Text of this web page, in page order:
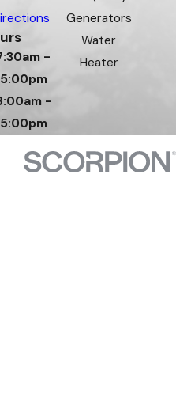
-
5:00pm
-
5:00pm
Generators
Water
Heater